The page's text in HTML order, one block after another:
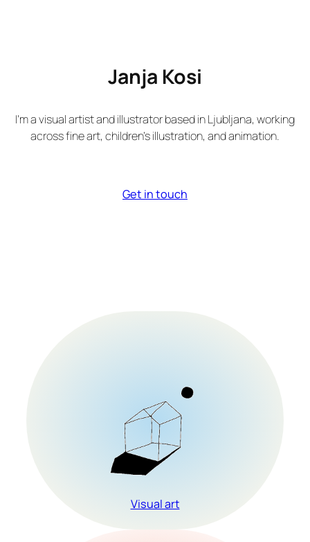
Janja Kosi
I’m a visual artist and illustrator based in Ljubljana, working
across fine art, children’s illustration, and animation.
Get in touch
Visual art